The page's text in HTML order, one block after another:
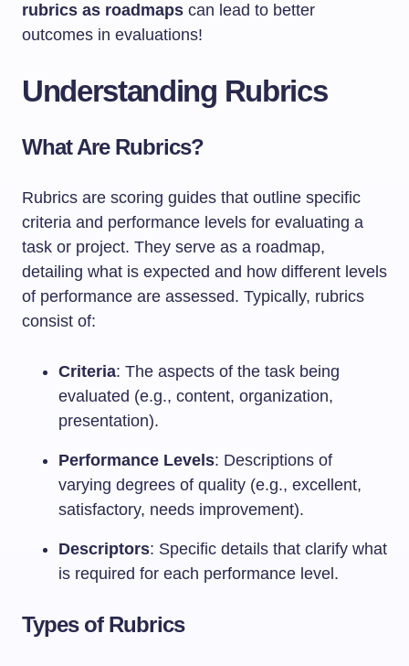
rubrics as roadmaps can lead to better
outcomes in evaluations!
Understanding Rubrics
What Are Rubrics?
Rubrics are scoring guides that outline specific
criteria and performance levels for evaluating a
task or project. They serve as a roadmap,
detailing what is expected and how different levels
of performance are assessed. Typically, rubrics
consist of:
Criteria: The aspects of the task being
evaluated (e.g., content, organization,
presentation).
Performance Levels: Descriptions of
varying degrees of quality (e.g., excellent,
satisfactory, needs improvement).
Descriptors: Specific details that clarify what
is required for each performance level.
Types of Rubrics